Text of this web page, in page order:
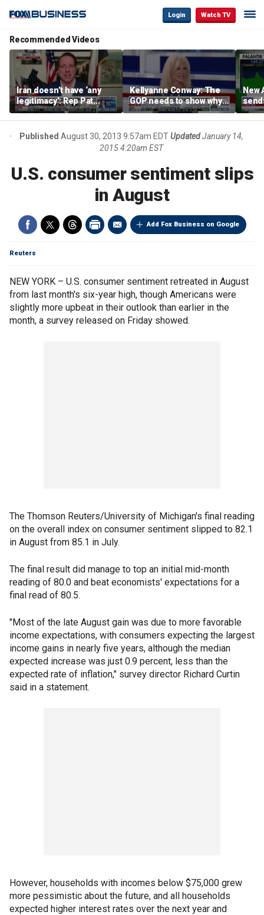
Login Watch TV
Recommended Videos
Iran doesn’t have ‘any
legitimacy’: Rep Pat
Fallon
Kellyanne Conway: The
GOP needs to show why
socialism is bad, not just
say it
New
Published August 30, 2013 9:57am EDTUpdated January 14,
2015 4:20am EST
U.S. consumer sentiment slips
in August
Add Fox Business on Google
Reuters
NEW YORK – U.S. consumer sentiment retreated in August
from last month's six-year high, though Americans were
slightly more upbeat in their outlook than earlier in the
month, a survey released on Friday showed.
The Thomson Reuters/University of Michigan's final reading
on the overall index on consumer sentiment slipped to 82.1
in August from 85.1 in July.
The final result did manage to top an initial mid-month
reading of 80.0 and beat economists' expectations for a
final read of 80.5.
"Most of the late August gain was due to more favorable
income expectations, with consumers expecting the largest
income gains in nearly five years, although the median
expected increase was just 0.9 percent, less than the
expected rate of inflation," survey director Richard Curtin
said in a statement.
However, households with incomes below $75,000 grew
more pessimistic about the future, and all households
expected higher interest rates over the next year and